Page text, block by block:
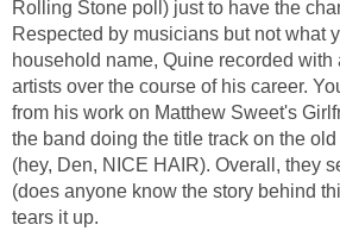
Rolling Stone poll) just to have the
Respected by musicians but not what
household name, Quine recorded with
artists over the course of his career.
from his work on Matthew Sweet's
the band doing the title track on the
(hey, Den, NICE HAIR). Overall, they
(does anyone know the story behind
tears it up.